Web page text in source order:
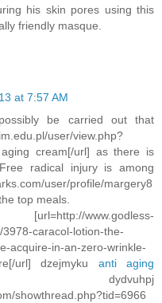
his skin pores using this
friendly masque.
at 7:57 AM
be carried out that
user/view.php?
aging cream[/url] as there is
radical injury is among
user/profile/margery8
top meals.
www.godless-
caracol-lotion-the-
acquire-in-an-zero-wrinkle-
url] dzejmyku anti aging
showthread.php?tid=6966